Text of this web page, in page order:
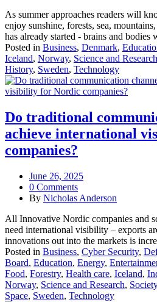
As summer approaches readers will
enjoy sunshine, forests, sea,
has already started - brains and bodies
Posted in Business, Denmark,
Iceland, Norway, Science and Research
History, Sweden, Technology
Do traditional
achieve international
companies?
June 26, 2025
0 Comments
By Nicholas Anderson
All Innovative Nordic companies and
need international visibility – exports
innovations out into the markets is
Posted in Business, Cyber Security,
Board, Education, Energy,
Food, Forestry, Health care, Iceland,
Norway, Science and Research,
Space, Sweden, Technology